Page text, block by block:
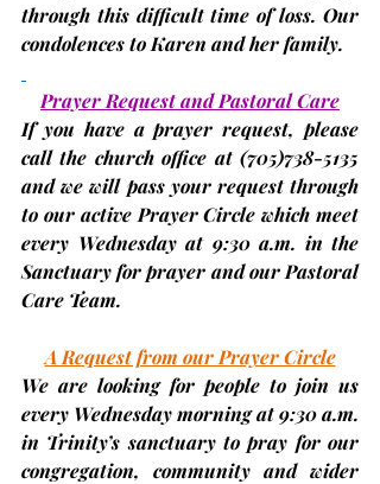
through this difficult time of loss. Our
condolences to Karen and her family.
Prayer Request and Pastoral Care
If you have a prayer request, please
call the church office at (705)738-5135
and we will pass your request through
to our active Prayer Circle which meet
every Wednesday at 9:30 a.m. in the
Sanctuary for prayer and our Pastoral
Care Team.
A Request from our Prayer Circle
We are looking for people to join us
every Wednesday morning at 9:30 a.m.
in Trinity’s sanctuary to pray for our
congregation, community and wider